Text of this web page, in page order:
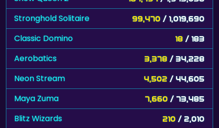
Classic Domino 18/ 183
Aerobatics / 34,228
Neon Stream 4,502 / 44,605
Maya Zuma 7,660 / 73,485
Blitz Wizards 210 / 2,010
Penguin Cubes 2,880/ 27,143